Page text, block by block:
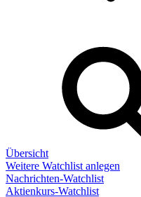
Übersicht
Weitere Watchlist anlegen
Nachrichten-Watchlist
Aktienkurs-Watchlist